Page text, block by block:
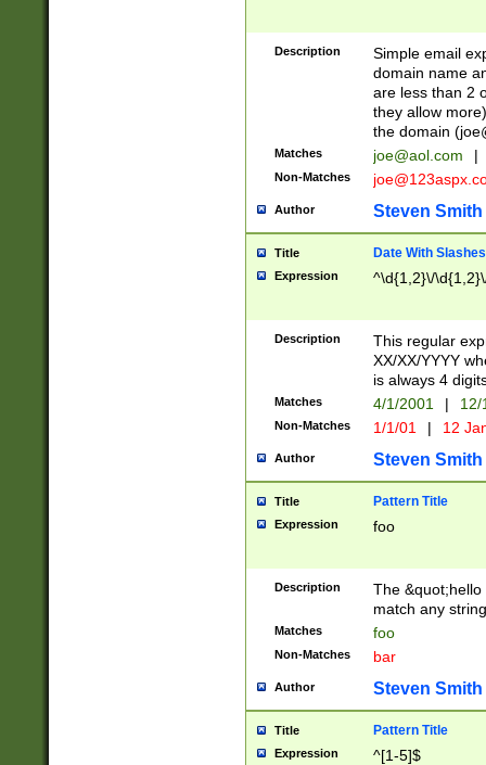
Description
Simple email
domain name
are less than 2
they allow
the domain (
Matches joe@aol.com |
Non-Matches
Author Steven Smith
Title Date With Slashes
Expression ^\d{1,2}\/
Description
This regular
XX/XX/YYYY
is always 4
Matches 4/1/2001 |
Non-Matches 1/1/01 | 12
Author Steven Smith
Title Pattern Title
Expression foo
Description
The
match any
Matches foo
Non-Matches bar
Author Steven Smith
Title Pattern Title
Expression ^[1-5]$